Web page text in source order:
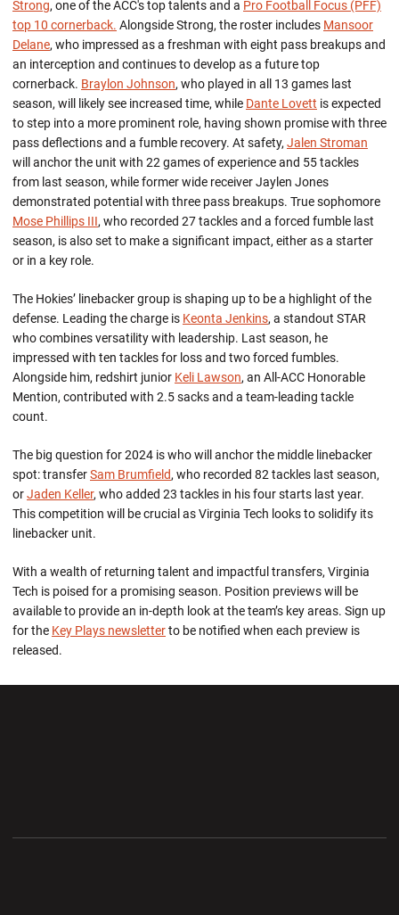
Strong, one of the ACC's top talents and a Pro Football Focus (PFF)
top 10 cornerback. Alongside Strong, the roster includes Mansoor
Delane, who impressed asa freshman with eight pass breakups and
an interception and continues to develop as a future top
cornerback. Braylon Johnson, who played in all 13 games last
season, wi
likelysee increased time, while Dante Lovett is expected
to step into a more prominent role, having shown promise with three
pass deflections and a fumble recovery. At safety, Jalen Stroman
will anchor the unit with 22 games of experience and 55 tackles
from last season, while former wide receiver Jaylen Jones
demonstrated potential with three pass breakups. True sophomore
Mose Phillips III, who recorded 27 tackles and a forced fumble last
season, is also set to make a significant impact, either as a starter
or in a key role.
The Hokies’ linebacker group is shaping up to be a highlight of the
defense. Leading the charge is Keonta Jenkins, a standout STAR
who combines versatility with leadership. Last season, he
impressed with ten tackles for loss and two forced fumbles.
Alongside him, redshirt junior Keli Lawson, an All-ACC Honorable
Mention, contributed with 2.5 sacks and a team-leading tackle
count.
The big question for 2024 is who will anchor the middle linebacker
spot: transferSam Brumfield, who recorded 82 tackles last season,
orJaden Keller, who added 23 tackles in his four starts last year.
This competition will be crucial as Virginia Tech looks to solidify its
linebacker unit.
With a wealth of returning talent and impactful transfers, Virginia
Tech is poised for a promising season. Position previews will be
availableto provide an in-depth look at the team’s key areas. Sign up
for the Key Plays newsletterto be notified when each preview is
released.